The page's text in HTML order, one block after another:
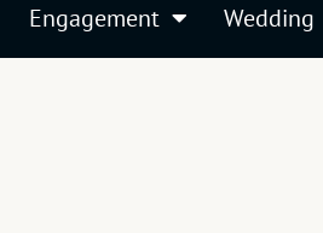
Engagement Wedding